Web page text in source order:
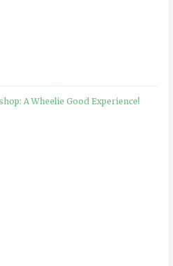
A Wheelie Good Experience!